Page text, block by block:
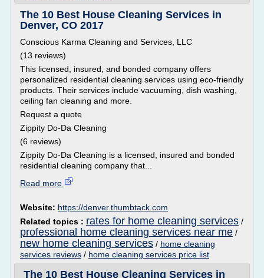
The 10 Best House Cleaning Services in
Denver, CO 2017
Conscious Karma Cleaning and Services, LLC
(13 reviews)
This licensed, insured, and bonded company offers
personalized residential cleaning services using eco-friendly
products. Their services include vacuuming, dish washing,
ceiling fan cleaning and more.
Request a quote
Zippity Do-Da Cleaning
(6 reviews)
Zippity Do-Da Cleaning is a licensed, insured and bonded
residential cleaning company that...
Read more
Website: https://denver.thumbtack.com
Related topics : rates for home cleaning services /
professional home cleaning services near me /
new home cleaning services / home cleaning
services reviews / home cleaning services price list
The 10 Best House Cleaning Services in